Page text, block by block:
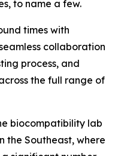
to name a few.
times with
collaboration
process, and
the full range of
biocompatibility lab
the Southeast, where